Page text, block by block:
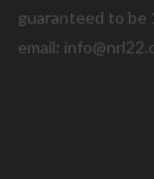
guaranteed to be
email: